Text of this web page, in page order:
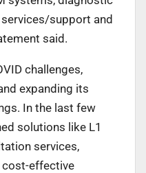
support and
said.
challenges,
expanding its
In the last few
solutions like L1
services,
effective